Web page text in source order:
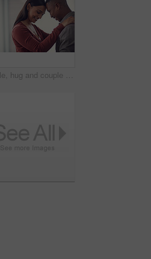
Smile, hug and couple in home with bonding, love and care in marriage on weekend break. Happy, support and man embracing woman with trust, comfort and sweet moment in relationship in apartment.